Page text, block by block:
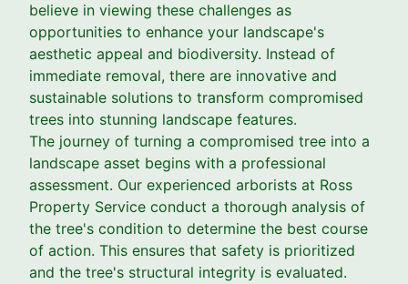
believe in viewing these challenges as
opportunities to enhance your landscape's
aesthetic appeal and biodiversity. Instead of
immediate removal, there are innovative and
sustainable solutions to transform compromised
trees into stunning landscape features.
The journey of turning a compromised tree into a
landscape asset begins with a professional
assessment. Our experienced arborists at Ross
Property Service conduct a thorough analysis of
the tree's condition to determine the best course
of action. This ensures that safety is prioritized
and the tree's structural integrity is evaluated.